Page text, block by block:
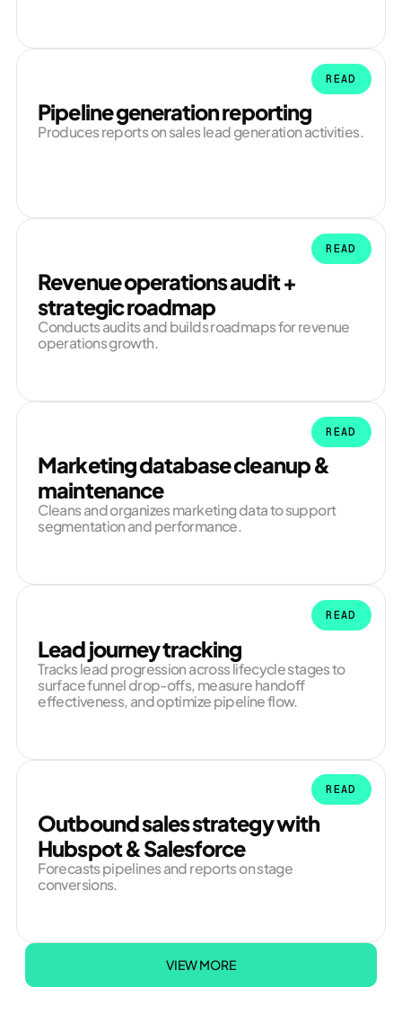
Pipeline generation reporting
Produces reports on sales lead generation activities.
READ
Revenue operations audit +
strategic roadmap
Conducts audits and builds roadmaps for revenue
operations growth.
READ
Marketing database cleanup &
maintenance
Cleans and organizes marketing data to support
segmentation and performance.
READ
Lead journey tracking
Tracks lead progression across lifecycle stages to
surface funnel drop-offs, measure handoff
effectiveness, and optimize pipeline flow.
READ
Outbound sales strategy with
Hubspot & Salesforce
Forecasts pipelines and reports on stage
conversions.
READ
VIEW MORE